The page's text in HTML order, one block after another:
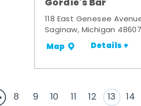
Gordie's Bar
118 East Genesee
Saginaw, Michigan 48607
Map Details +
8 9 10 11 12 13 14